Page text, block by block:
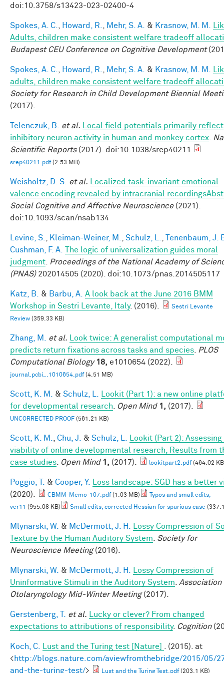
doi:10.3758/s13423-023-02400-4
Spokes, A. C. Howard, R. Mehr, S. A. & Krasnow, M. M.
Adults, children make consistent welfare tradeoff
Budapest CEU Conference on Cognitive Development
Spokes, A. C. Howard, R. Mehr, S. A. & Krasnow, M. M.
adults, children make consistent welfare tradeoff
Society for Research in Child Development Biennial
(2017).
Telenczuk, B. et al.
Local field potentials primarily reflect
inhibitory neuron activity in human and monkey cortex
Scientific Reports(2017). doi:10.1038/srep40211
srep40211.pdf(2.53 MB)
Weisholtz, D. S. et al.
Localized task-invariant emotional
valence encoding revealed by intracranial
Social Cognitive and Affective Neuroscience(2021).
doi:10.1093/scan/nsab134
Levine, S. Kleiman-Weiner, M. Schulz, L.
Tenenbaum, J.
Cushman, F. A.
The logic of universalization guides moral
judgment
Proceedings of the National Academy of
(PNAS)202014505 (2020). doi:10.1073/pnas.2014505117
Katz, B. & Barbu, A. A look back at the June 2016 BMM
Workshop in Sestri Levante, Italy. (2016).
Sestri Levante
Review (359.33 KB)
Zhang, M. et al.
Look twice: A generalist computational
predicts return fixations across tasks and species
PLOS
Computational Biology 18, e1010654 (2022).
journal.pcbi_.1010654.pdf(4.51 MB)
Scott, K. M. & Schulz, L.
Lookit (Part 1): a new online
for developmental research
Open Mind 1, (2017).
UNCORRECTED PROOF (561.21 KB)
Scott, K. M. Chu, J. & Schulz, L.
Lookit (Part 2):
viability of online developmental research, Results from
case studies
Open Mind 1, (2017). lookitpart2.pdf(464.02
Poggio, T. & Cooper, Y.
Loss landscape: SGD has a better
(2020).
CBMM-Memo-107.pdf(1.03 MB)
Typos and small edits,
ver11 (955.08 KB) Small edits, corrected Hessian for spurious case
Mlynarski, W. & McDermott, J. H.
Lossy Compression of
Texture by the Human Auditory System
Society for
Neuroscience Meeting(2016).
Mlynarski, W. & McDermott, J. H.
Lossy Compression of
Uninformative Stimuli in the Auditory System
Association
Otolaryngology Mid-Winter Meeting(2017).
Gerstenberg, T. et al.
Lucky or clever? From changed
expectations to attributions of responsibility. Cognition
Koch, C. Lust and the Turing test [Nature]
. (2015). at
<http://blogs.nature.com/aviewfromthebridge/2015/05/
and-the-turing-test/> Lust and the Turing Test.pdf(203.1 KB)